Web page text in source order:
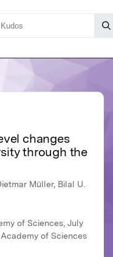
changes
through the
Müller, Bilal U.
of Sciences, July
of Sciences